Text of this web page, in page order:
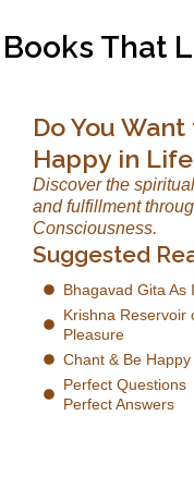
Books That
Do You
Happy in
Discover the
and fulfillment
Consciousness.
Suggested
Bhagavad Gita As
Krishna Reservoir
Pleasure
Chant & Be Happy
Perfect Questions
Perfect Answers